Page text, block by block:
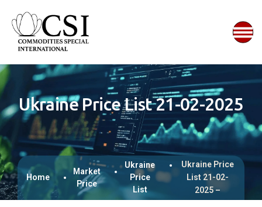
Ukraine Price List 21-02-2025
Home
Market
Price
Ukraine
Price
List
Ukraine Price
List 21-02-
2025 –